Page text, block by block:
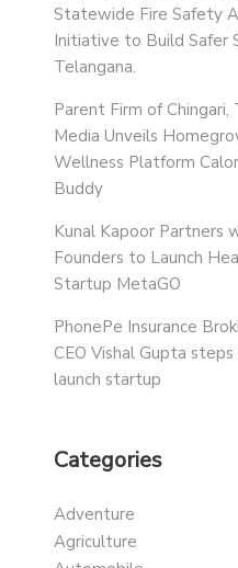
Statewide Fire Safety
Initiative to Build Safer
Telangana.
Parent Firm of Chingari,
Media Unveils
Wellness Platform
Buddy
Kunal Kapoor Partners
Founders to Launch
Startup MetaGO
PhonePe Insurance
CEO Vishal Gupta
launch startup
Categories
Adventure
Agriculture